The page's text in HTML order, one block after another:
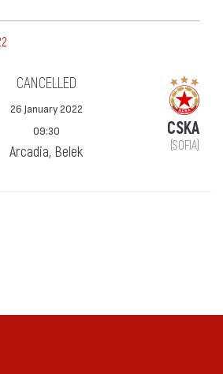
CANCELLED
26 January 2022
09:30
Arcadia, Belek
CSKA
(SOFIA)